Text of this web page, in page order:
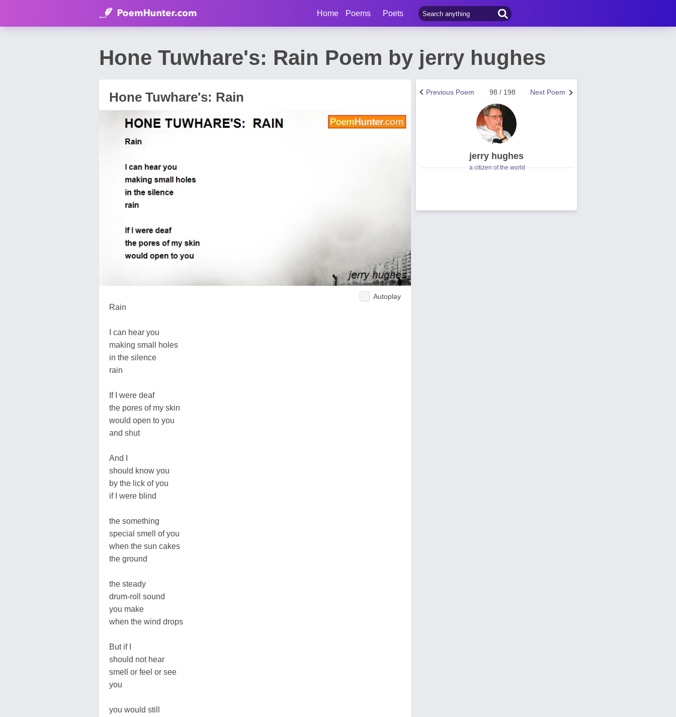
Home Poems Poets
Hone Tuwhare's: Rain Poem by jerry hughes
Hone Tuwhare's: Rain
Autoplay
Rain
I can hear you
making small holes
in the silence
rain
If I were deaf
the pores of my skin
would open to you
and shut
And I
should know you
by the lick of you
if I were blind
the something
special smell of you
when the sun cakes
the ground
the steady
drum-roll sound
you make
when the wind drops
But if I
should not hear
smell or feel or see
you
you would still
Next Poem
98 / 198
Previous Poem
jerry hughes
a citizen of the world